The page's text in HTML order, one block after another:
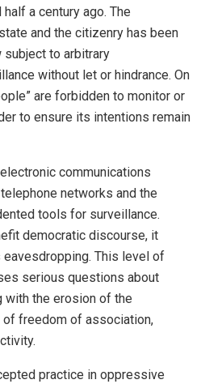
a century ago. The
and the citizenry has been
subject to arbitrary
without let or hindrance. On
are forbidden to monitor or
to ensure its intentions remain
communications
networks and the
tools for surveillance.
democratic discourse, it
This level of
serious questions about
with the erosion of the
of freedom of association,
practice in oppressive